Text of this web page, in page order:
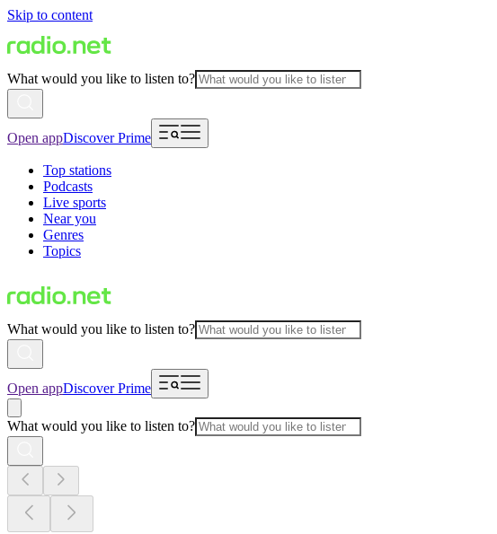
Skip to content
What would you like to listen to?
Open appDiscover Prime
Top stations
Podcasts
Live sports
Near you
Genres
Topics
What would you like to listen to?
Open appDiscover Prime
What would you like to listen to?